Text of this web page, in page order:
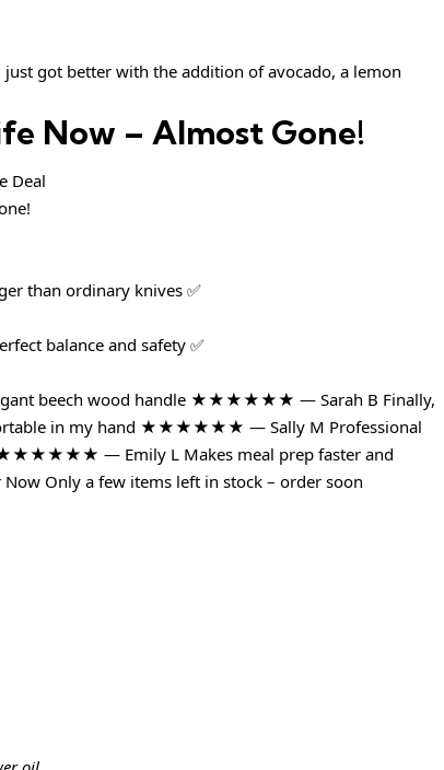
got better with the addition of avocado, a lemon
Now – Almost Gone!
than ordinary knives ✅
balance and safety ✅
beech wood handle ★★★★★★ — Sarah B Finally,
in my hand ★★★★★★ — Sally M Professional
★★★★★★ — Emily L Makes meal prep faster and
Only a few items left in stock – order soon